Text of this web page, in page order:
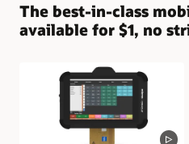
The best-in-class
available for $1, no